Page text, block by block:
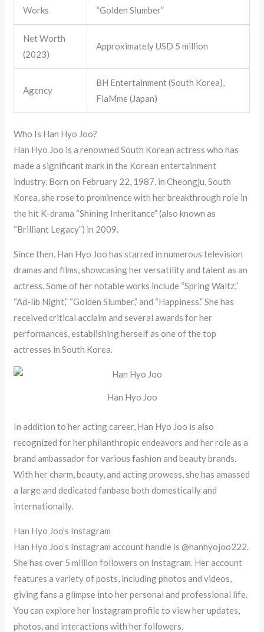
Works
“Golden Slumber”
Net Worth
(2023)
Approximately USD 5 million
Agency
BH Entertainment (South Korea),
FlaMme (Japan)
Who Is Han Hyo Joo?
Han Hyo Joo is a renowned South Korean actress who has
made a significant mark in the Korean entertainment
industry. Born on February 22, 1987, in Cheongju, South
Korea, she rose to prominence with her breakthrough role in
the hit K-drama “Shining Inheritance” (also known as
“Brilliant Legacy”) in 2009.
Since then, Han Hyo Joo has starred in numerous television
dramas and films, showcasing her versatility and talent as an
actress. Some of her notable works include “Spring Waltz,”
“Ad-lib Night,” “Golden Slumber,” and “Happiness.” She has
received critical acclaim and several awards for her
performances, establishing herself as one of the top
actresses in South Korea.
Han Hyo Joo
In addition to her acting career, Han Hyo Joo is also
recognized for her philanthropic endeavors and her role as a
brand ambassador for various fashion and beauty brands.
With her charm, beauty, and acting prowess, she has amassed
a large and dedicated fanbase both domestically and
internationally.
Han Hyo Joo’s Instagram
Han Hyo Joo’s Instagram account handle is @hanhyojoo222.
She has over 5 million followers on Instagram. Her account
features a variety of posts, including photos and videos,
giving fans a glimpse into her personal and professional life.
You can explore her Instagram profile to view her updates,
photos, and interactions with her followers.